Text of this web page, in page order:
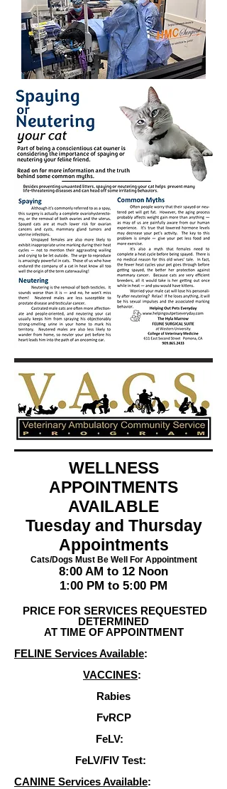
WELLNESS
APPOINTMENTS
AVAILABLE
Tuesday and Thursday
Appointments
Cats/Dogs Must Be Well For Appointment
8:00 AM to 12 Noon
1:00 PM to 5:00 PM
PRICE FOR SERVICES REQUESTED
DETERMINED
AT TIME OF APPOINTMENT
FELINE Services Available:
VACCINES:
Rabies
FvRCP
FeLV:
FeLV/FIV Test:
CANINE Services Available: